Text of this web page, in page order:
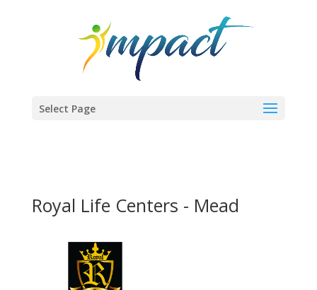
Select Page
Royal Life Centers - Mead
Previous